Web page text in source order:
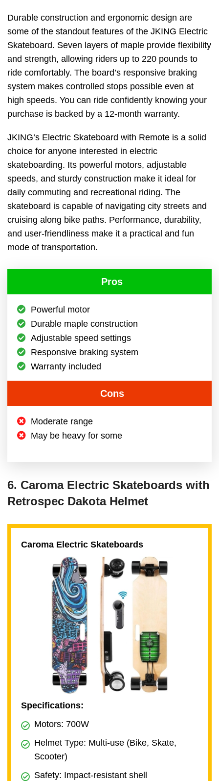
Durable construction and ergonomic design are
some of the standout features of the JKING Electric
Skateboard. Seven layers of maple provide flexibility
and strength, allowing riders up to 220 pounds to
ride comfortably. The board’s responsive braking
system makes controlled stops possible even at
high speeds. You can ride confidently knowing your
purchase is backed by a 12-month warranty.
JKING’s Electric Skateboard with Remote is a solid
choice for anyone interested in electric
skateboarding. Its powerful motors, adjustable
speeds, and sturdy construction make it ideal for
daily commuting and recreational riding. The
skateboard is capable of navigating city streets and
cruising along bike paths. Performance, durability,
and user-friendliness make it a practical and fun
mode of transportation.
Pros
Powerful motor
Durable maple construction
Adjustable speed settings
Responsive braking system
Warranty included
Cons
Moderate range
May be heavy for some
6. Caroma Electric Skateboards with
Retrospec Dakota Helmet
Caroma Electric Skateboards
Specifications:
Motors: 700W
Helmet Type: Multi-use (Bike, Skate,
Scooter)
Safety: Impact-resistant shell